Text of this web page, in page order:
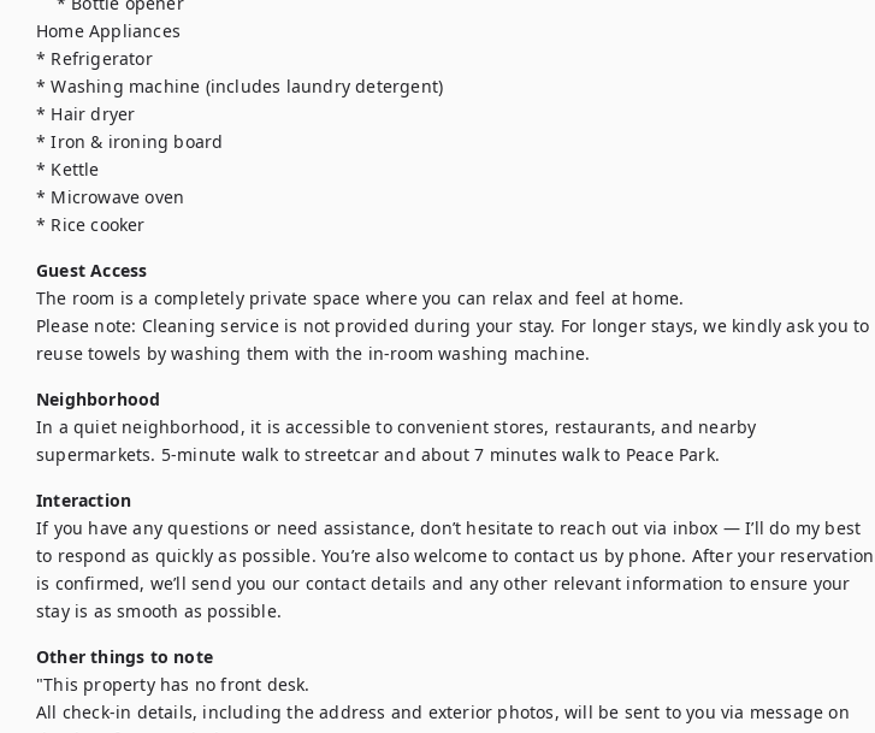
Home Appliances
* Refrigerator
* Washing machine (includes laundry detergent)
* Hair dryer
* Iron & ironing board
* Kettle
* Microwave oven
* Rice cooker
Guest Access
The room is a completely private space where you can relax and feel at home.
Please note: Cleaning service is not provided during your stay. For longer stays, we kindly ask you to
reuse towels by washing them with the in-room washing machine.
Neighborhood
In a quiet neighborhood, it is accessible to convenient stores, restaurants, and nearby
supermarkets. 5-minute walk to streetcar and about 7 minutes walk to Peace Park.
Interaction
If you have any questions or need assistance, don’t hesitate to reach out via inbox — I’ll do my best
to respond as quickly as possible. You’re also welcome to contact us by phone. After your reservation
is confirmed, we’ll send you our contact details and any other relevant information to ensure your
stay is as smooth as possible.
Other things to note
"This property has no front desk.
All check-in details, including the address and exterior photos, will be sent to you via message on